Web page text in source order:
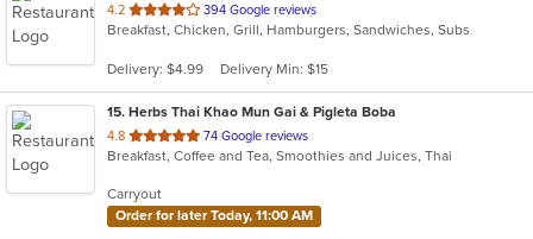
4.2 out
of
stars.
394 Google reviews
Breakfast, Chicken, Grill, Hamburgers, Sandwiches, Subs
Delivery: $4.99 Delivery Min: $15
15. Herbs Thai Khao Mun Gai & Pigleta Boba
4.8 out
of
stars.
74 Google reviews
Breakfast, Coffee and Tea, Smoothies and Juices, Thai
Carryout
Order for later Today, 11:00 AM